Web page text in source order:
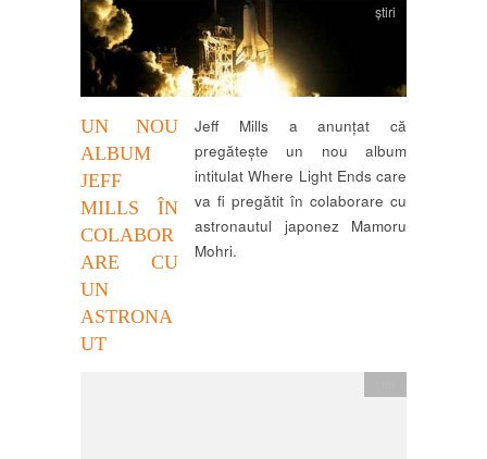
UN NOU
ALBUM
JEFF
MILLS ÎN
COLABOR
ARE CU
UN
ASTRONA
UT
știri
Jeff Mills a anunțat că
pregătește un nou album
intitulat Where Light Ends care
va fi pregătit în colaborare cu
astronautul japonez Mamoru
Mohri.